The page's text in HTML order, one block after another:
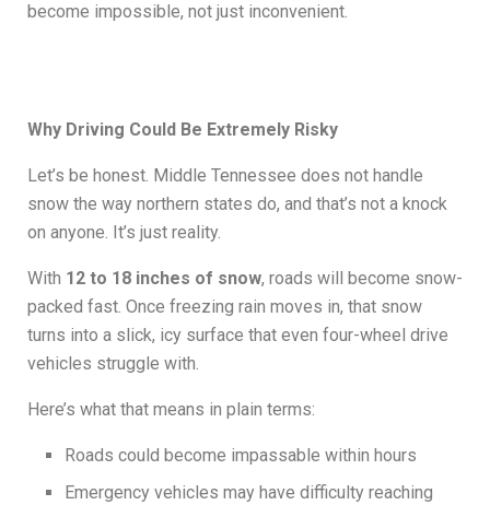
become impossible, not just inconvenient.
Why Driving Could Be Extremely Risky
Let’s be honest. Middle Tennessee does not handle
snow the way northern states do, and that’s not a knock
on anyone. It’s just reality.
With 12 to 18 inches of snow, roads will become snow-
packed fast. Once freezing rain moves in, that snow
turns into a slick, icy surface that even four-wheel drive
vehicles struggle with.
Here’s what that means in plain terms:
Roads could become impassable within hours
Emergency vehicles may have difficulty reaching